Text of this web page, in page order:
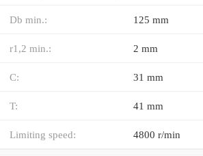
Db min.: 125 mm
r1,2 min.: 2 mm
C: 31 mm
T: 41 mm
Limiting speed: 4800 r/min